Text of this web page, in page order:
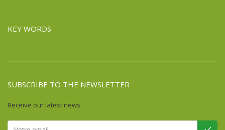
KEY WORDS
SUBSCRIBE TO THE NEWSLETTER
Receive our latest news: